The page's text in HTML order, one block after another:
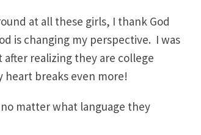
at all these girls, I thank God
is changing my perspective. I was
realizing they are college
breaks even more!
matter what language they